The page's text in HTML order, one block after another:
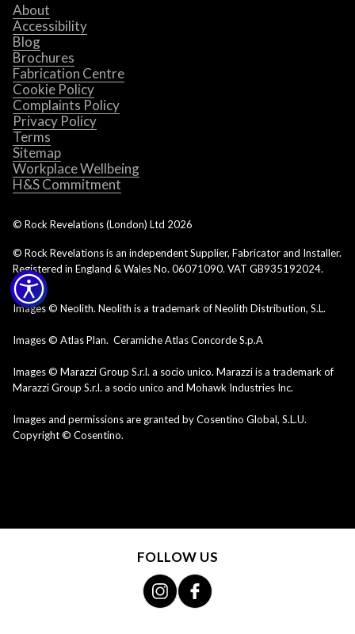
About
Accessibility
Blog
Brochures
Fabrication Centre
Cookie Policy
Complaints Policy
Privacy Policy
Terms
Sitemap
Workplace Wellbeing
H&S Commitment
© Rock Revelations (London) Ltd 2026
© Rock Revelations is an independent Supplier, Fabricator and Installer.
Registered in England & Wales No. 06071090. VAT GB935192024.
Images © Neolith. Neolith is a trademark of Neolith Distribution, S.L.
Images © Atlas Plan. Ceramiche Atlas Concorde S.p.A
Images © Marazzi Group S.r.l. a socio unico. Marazzi is a trademark of
Marazzi Group S.r.l. a socio unico and Mohawk Industries Inc.
Images and permissions are granted by Cosentino Global, S.L.U.
Copyright © Cosentino.
FOLLOW US